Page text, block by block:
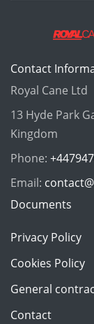
Contact
Royal Cane Ltd
13 Hyde Park
Kingdom
Phone:
Email:
Documents
Privacy Policy
Cookies Policy
General
Contact